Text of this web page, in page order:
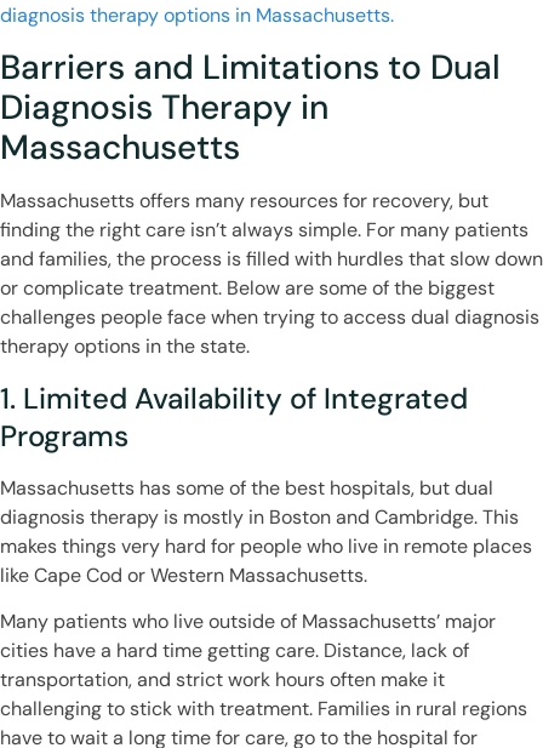
diagnosis therapy options in Massachusetts.
Barriers and Limitations to Dual
Diagnosis Therapy in
Massachusetts
Massachusetts offers many resources for recovery, but
finding the right care isn’t always simple. For many patients
and families, the process is filled with hurdles that slow down
or complicate treatment. Below are some of the biggest
challenges people face when trying to access dual diagnosis
therapy options in the state.
1. Limited Availability of Integrated
Programs
Massachusetts has some of the best hospitals, but dual
diagnosis therapy is mostly in Boston and Cambridge. This
makes things very hard for people who live in remote places
like Cape Cod or Western Massachusetts.
Many patients who live outside of Massachusetts’ major
cities have a hard time getting care. Distance, lack of
transportation, and strict work hours often make it
challenging to stick with treatment. Families in rural regions
have to wait a long time for care, go to the hospital for